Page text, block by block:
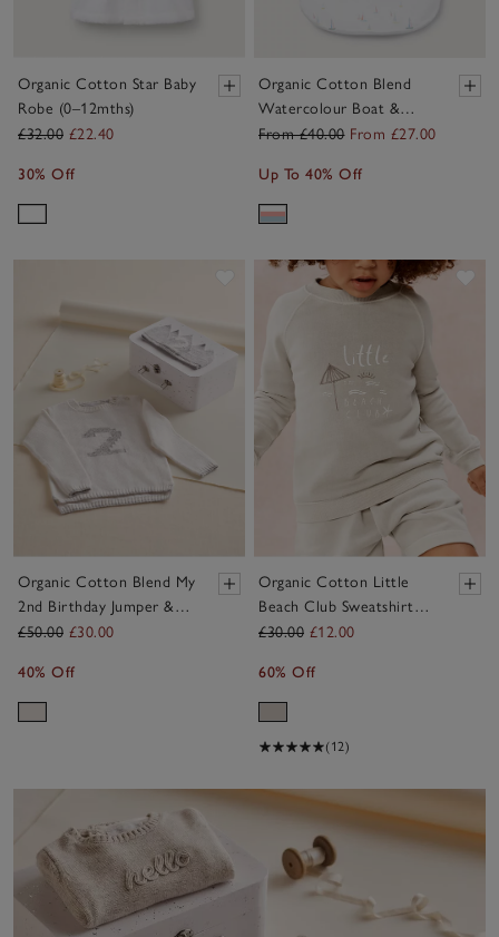
Organic Cotton Star Baby
Robe (0–12mths)
£32.00 £22.40
30% Off
Organic Cotton Blend
Watercolour Boat &
Stripe Reversible Sleeping
From £40.00 From £27.00
Up To 40% Off
Save item
Organic Cotton Blend My
2nd Birthday Jumper &
Crown Gift Set (18mths–
£50.00 £30.00
40% Off
Organic Cotton Little
Beach Club Sweatshirt
(0–4yrs)
£30.00 £12.00
60% Off
(12)